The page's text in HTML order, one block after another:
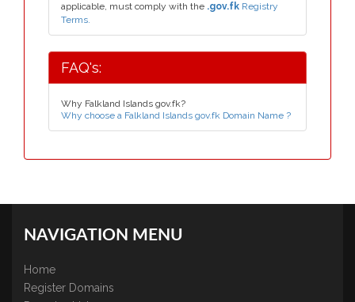
applicable, must comply with the .gov.fk Registry
Terms.
FAQ's:
Why Falkland Islands gov.fk?
Why choose a Falkland Islands gov.fk Domain Name ?
NAVIGATION MENU
Home
Register Domains